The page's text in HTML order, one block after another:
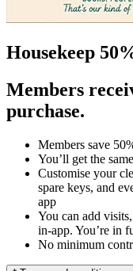
Housekeep
Members
purchase.
Members save
You’ll get the
Customise your
spare keys, and
app
You can add
in-app. You’re in
No minimum